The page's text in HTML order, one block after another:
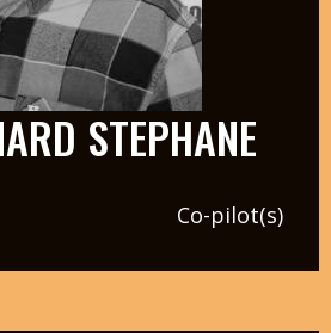
STEPHANE
Co-pilot(s)